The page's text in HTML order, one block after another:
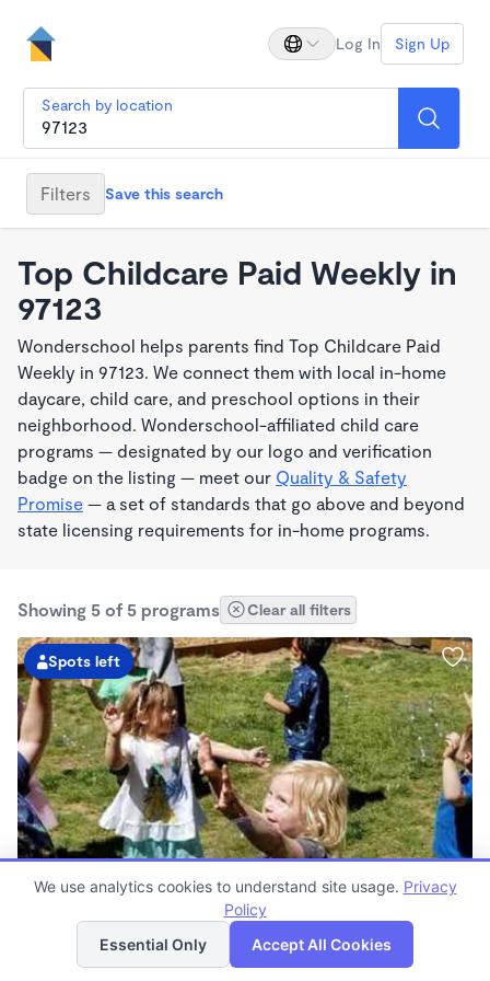
Log In Sign Up
Search by location
Filters Save this search
Top Childcare Paid Weekly in
97123
Wonderschool helps parents find Top Childcare Paid
Weekly in 97123. We connect them with local in-home
daycare, child care, and preschool options in their
neighborhood. Wonderschool-affiliated child care
programs — designated by our logo and verification
badge on the listing — meet our Quality & Safety
Promise — a set of standards that go above and beyond
state licensing requirements for in-home programs.
Showing 5 of 5 programs Clear all filters
PLAY BASED
Spots left
ALL OUR HEARTS LEARNING AND CHILDCARE
$305 - $1,750/mo
7:00am - 6:00pm
List Map
We use analytics cookies to understand site usage. Privacy
Policy
Essential Only
Accept All Cookies